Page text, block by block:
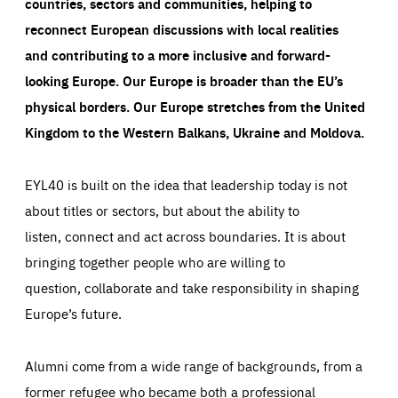
reconnect European discussions with local realities
and contributing to a more inclusive and forward-
looking Europe.Our Europe is broader than the EU’s
physical borders. Our Europe stretches from the United
Kingdom to the Western Balkans, Ukraine and Moldova.
EYL40 is built on the idea that leadership today is not
about titles or sectors, but about the ability to
listen, connect and act across boundaries. It is about
bringing together people who are willing to
question, collaborate and take responsibility in shaping
Europe’s future.
Alumni come from a wide range of backgrounds, from a
former refugee who became both a professional